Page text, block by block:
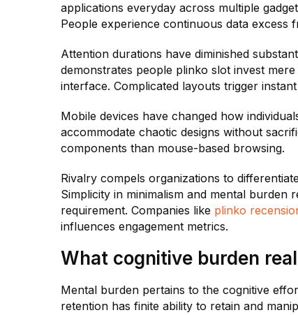
applications everyday across multiple
People experience continuous data excess
Attention durations have diminished
demonstrates people plinko slot invest
interface. Complicated layouts trigger
Mobile devices have changed how
accommodate chaotic designs without
components than mouse-based browsing.
Rivalry compels organizations to
Simplicity in minimalism and mental
requirement. Companies like plinko
influences engagement metrics.
What cognitive burden
Mental burden pertains to the cognitive
retention has finite ability to retain and